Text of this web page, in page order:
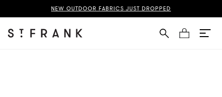
NEW OUTDOOR FABRICS JUST DROPPED
Cart